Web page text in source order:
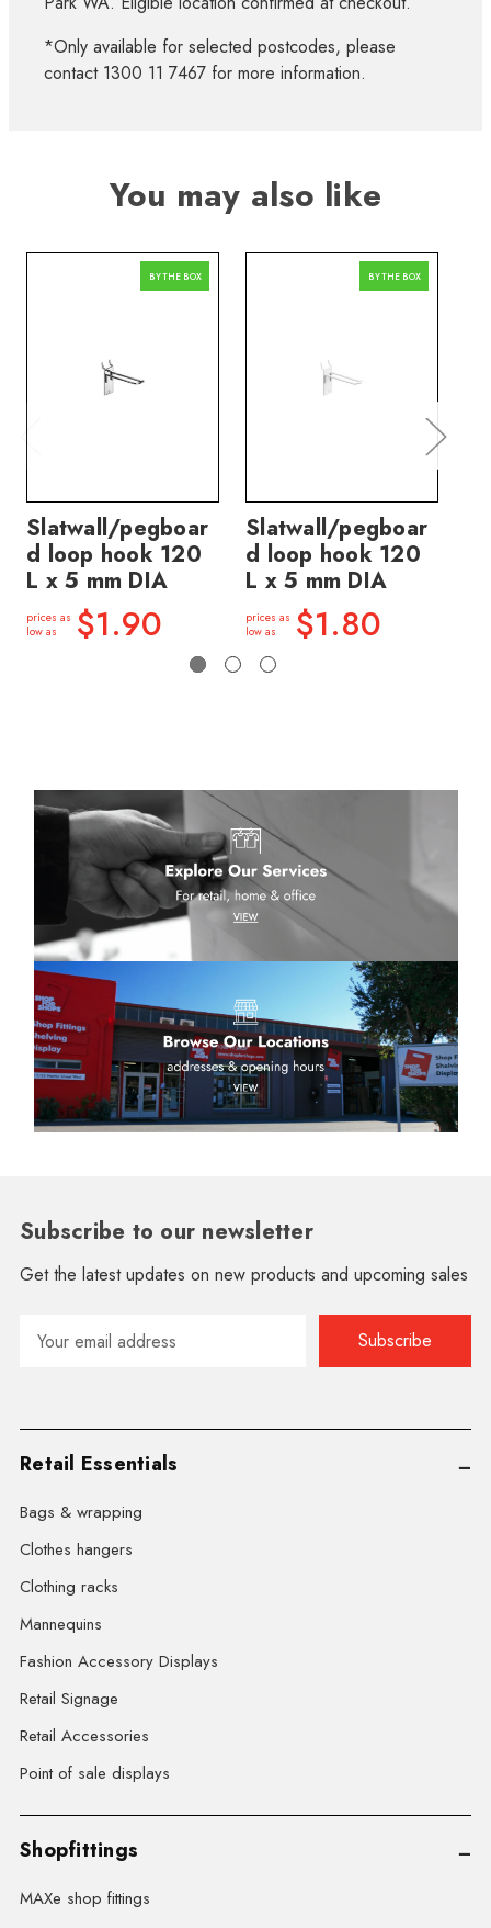
*Only available for selected postcodes, please
contact 1300 11 7467 for more information.
You may also like
BY THE BOX
Slatwall/pegboar
d loop hook 120
L x 5 mm DIA
prices as
low as
$1.90
BY THE BOX
Slatwall/pegboar
d loop hook 120
L x 5 mm DIA
prices as
low as
$1.80
Subscribe to our newsletter
Get the latest updates on new products and upcoming sales
Address
Retail Essentials
Bags & wrapping
Clothes hangers
Clothing racks
Mannequins
Fashion Accessory Displays
Retail Signage
Retail Accessories
Point of sale displays
Shopfittings
MAXe shop fittings